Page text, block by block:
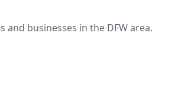
businesses in the DFW area.